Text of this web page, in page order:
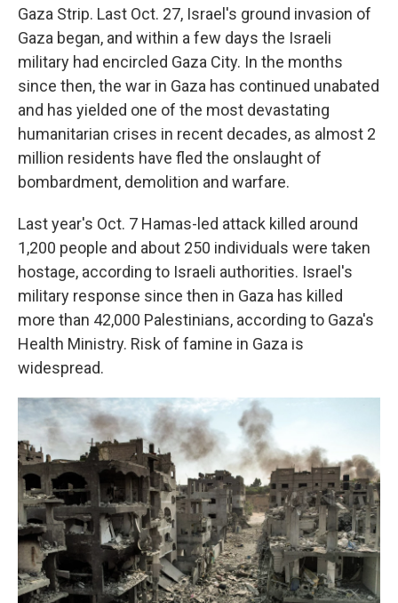
Gaza Strip. Last Oct. 27, Israel's ground invasion of
Gaza began, and within a few days the Israeli
military had encircled Gaza City. In the months
since then, the war in Gaza has continued unabated
and has yielded one of the most devastating
humanitarian crises in recent decades, as almost 2
million residents have fled the onslaught of
bombardment, demolition and warfare.
Last year's Oct. 7 Hamas-led attack killed around
1,200 people and about 250 individuals were taken
hostage, according to Israeli authorities. Israel's
military response since then in Gaza has killed
more than 42,000 Palestinians, according to Gaza's
Health Ministry. Risk of famine in Gaza is
widespread.